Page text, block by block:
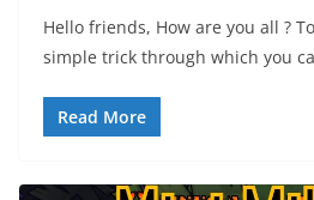
Hello friends, How are you all ?
simple trick through which you
Read More